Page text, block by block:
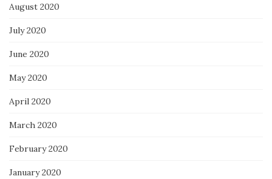
August 2020
July 2020
June 2020
May 2020
April 2020
March 2020
February 2020
January 2020